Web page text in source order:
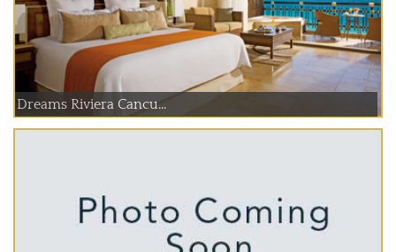
Dreams Riviera Cancu...